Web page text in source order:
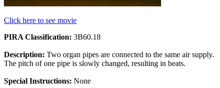
Click here to see movie
PIRA Classification: 3B60.18
Description: Two organ pipes are connected to the same air supply.
The pitch of one pipe is slowly changed, resulting in beats.
Special Instructions: None